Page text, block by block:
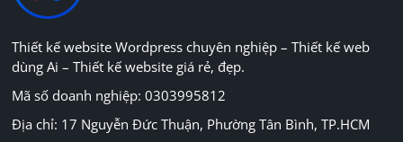
Thiết kế website Wordpress chuyên nghiệp – Thiết kế web
dùng Ai – Thiết kế website giá rẻ, đẹp.
Mã số doanh nghiệp: 0303995812
Địa chỉ: 17 Nguyễn Đức Thuận, Phường Tân Bình, TP.HCM